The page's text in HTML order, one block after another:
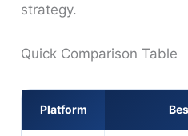
strategy.
Quick Comparison Table
Platform